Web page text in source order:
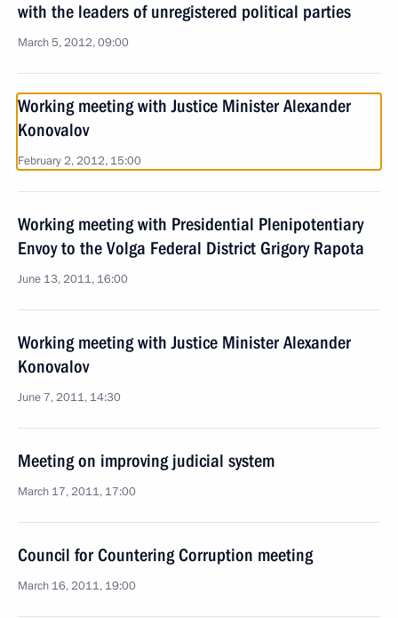
with the leaders of unregistered political parties
March 5, 2012, 09:00
Working meeting with Justice Minister Alexander
Konovalov
February 2, 2012, 15:00
Working meeting with Presidential Plenipotentiary
Envoy to the Volga Federal District Grigory Rapota
June 13, 2011, 16:00
Working meeting with Justice Minister Alexander
Konovalov
June 7, 2011, 14:30
Meeting on improving judicial system
March 17, 2011, 17:00
Council for Countering Corruption meeting
March 16, 2011, 19:00